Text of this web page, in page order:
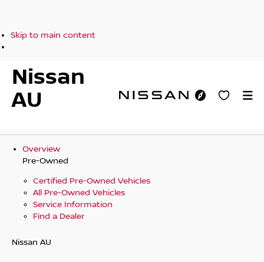
Skip to main content
Nissan
AU
Overview
Pre-Owned
Certified Pre-Owned Vehicles
All Pre-Owned Vehicles
Service Information
Find a Dealer
Nissan AU